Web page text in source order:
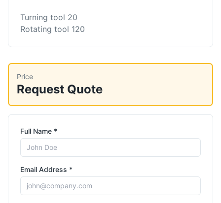
Turning tool 20
Rotating tool 120
Price
Request Quote
Full Name *
Email Address *